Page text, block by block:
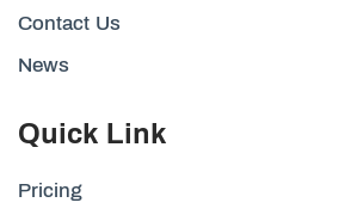
Contact Us
News
Quick Link
Pricing